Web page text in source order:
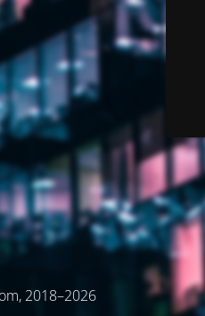
2018–2026